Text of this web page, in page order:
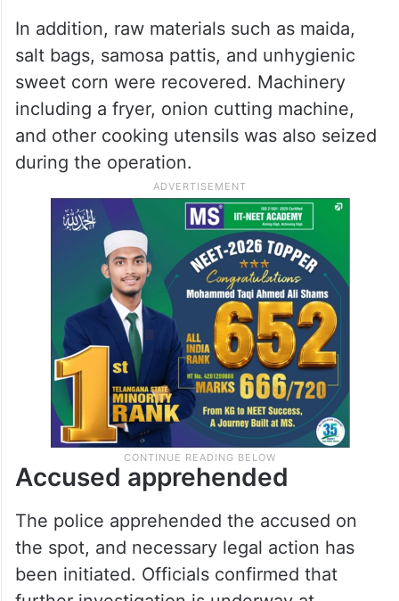
In addition, raw materials such as maida,
salt bags, samosa pattis, and unhygienic
sweet corn were recovered. Machinery
including a fryer, onion cutting machine,
and other cooking utensils was also seized
during the operation.
Accused apprehended
The police apprehended the accused on
the spot, and necessary legal action has
been initiated. Officials confirmed that